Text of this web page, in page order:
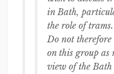
in Bath,
the role of trams.
Do not
on this group as
view of the